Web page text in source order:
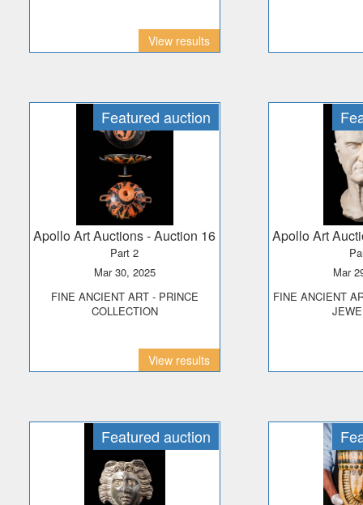
View results
Featured auction
Apollo Art Auctions- Auction 16
Part 2
Mar 30, 2025
FINE ANCIENT ART - PRINCE
COLLECTION
View results
Apollo Art
Mar
FINE ANCIENT ART, ANTIQUITIES &
Featured auction